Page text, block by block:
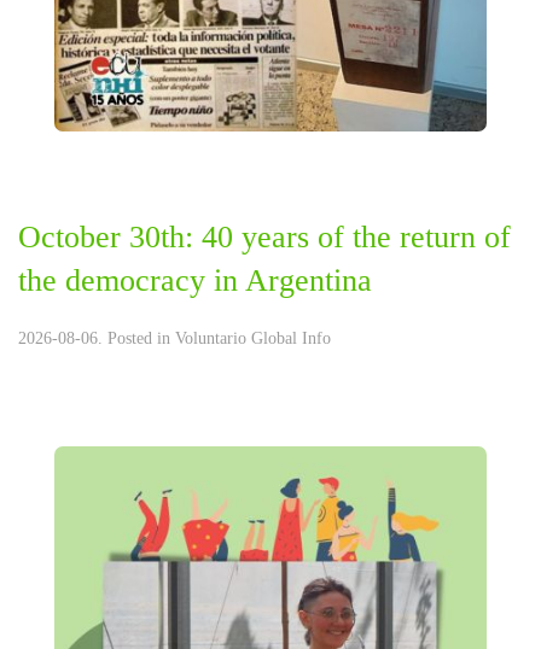
October 30th: 40 years of the return of
the democracy in Argentina
2026-08-06. Posted in Voluntario Global Info